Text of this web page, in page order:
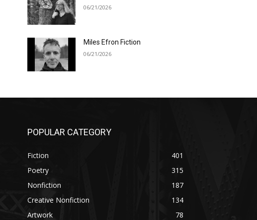
06/21/2026
Miles Efron Fiction
06/21/2026
POPULAR CATEGORY
Fiction
401
Poetry
315
Nonfiction
187
Creative Nonfiction
134
Artwork
78